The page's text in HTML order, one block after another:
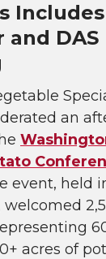
Includes
and DAS
an
event, held
acres of